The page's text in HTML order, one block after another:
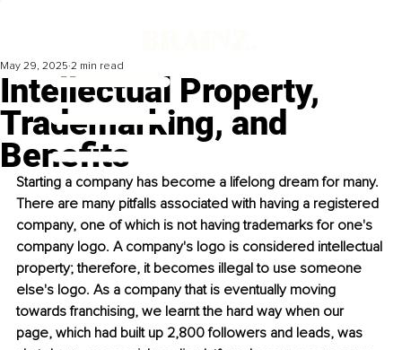
Intellectual Property,
Trademarking, and
Benefits
May 29, 2025 2 min read
Starting a company has become a lifelong dream for many.
There are many pitfalls associated with having a registered
company, one of which is not having trademarks for one's
company logo. A company's logo is considered intellectual
property; therefore, it becomes illegal to use someone
else's logo. As a company that is eventually moving
towards franchising, we learnt the hard way when our
page, which had built up 2,800 followers and leads, was